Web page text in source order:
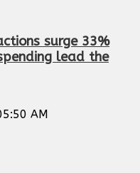
surge 33%
lead the
AM